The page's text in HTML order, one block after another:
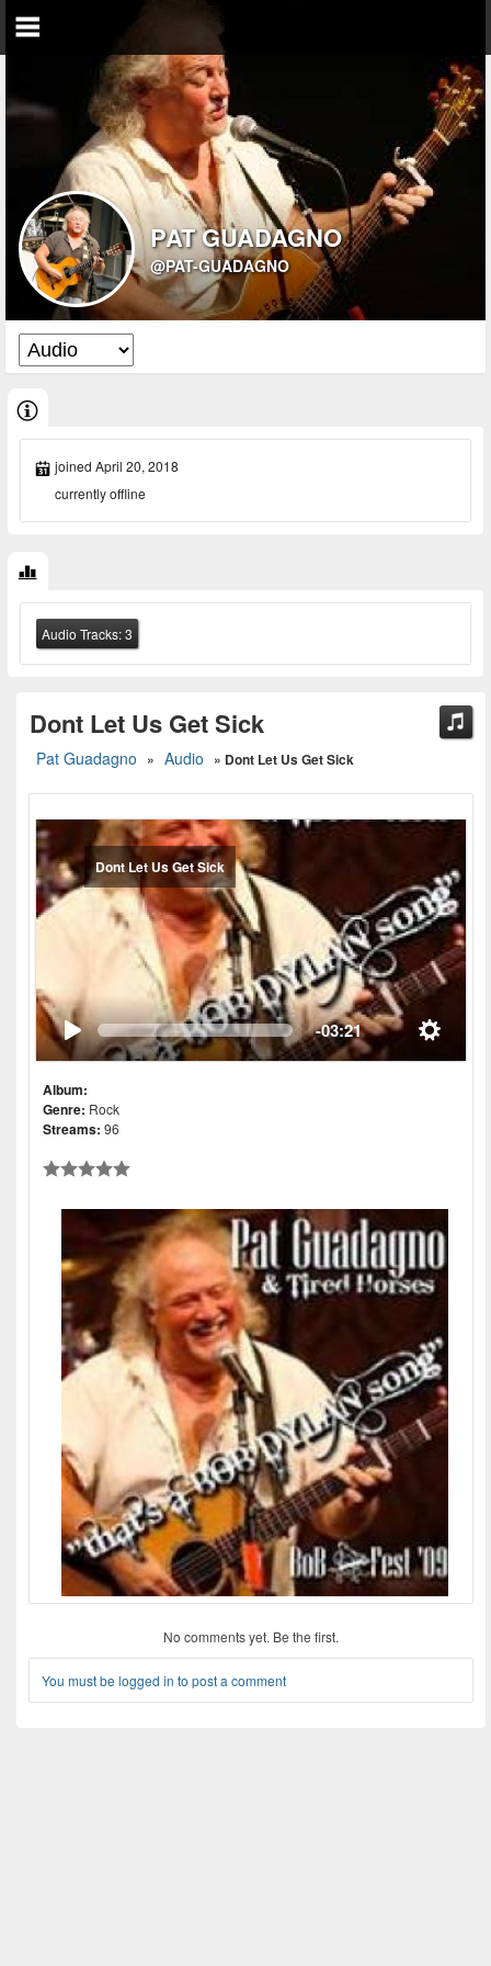
PAT GUADAGNO
@PAT-GUADAGNO
joined April 20, 2018
currently offline
Audio Tracks:3
Dont Let Us Get Sick
Pat Guadagno » Audio » Dont Let Us Get Sick
Dont Let Us Get Sick
-03:21
Album:
Genre: Rock
Streams: 96
No comments yet. Be the first.
You must be logged in to post a comment